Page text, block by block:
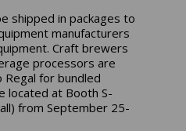
shipped in packages to
manufacturers
Craft brewers
processors are
Regal for bundled
located at Booth S-
from September 25-